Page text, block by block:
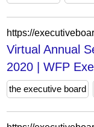
Virtual Annual
2020 | WFP
the executive board